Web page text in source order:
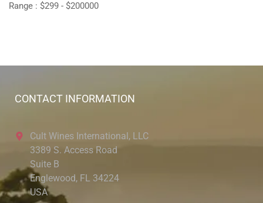
Range : $299 - $200000
CONTACT INFORMATION
Cult Wines International, LLC
3389 S. Access Road
Suite B
Englewood, FL 34224
USA